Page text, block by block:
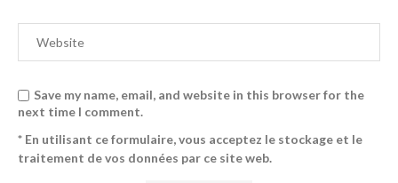
Save my name, email, and website in this browser for the
next time I comment.
* En utilisant ce formulaire, vous acceptez le stockage et le
traitement de vos données par ce site web.